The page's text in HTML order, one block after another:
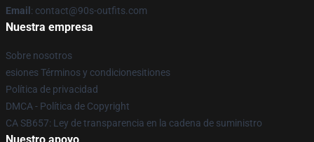
Email : contact@90s-outfits.com
Nuestra empresa
Sobre nosotros
esiones Términos y condicionesitiones
Política de privacidad
DMCA - Política de Copyright
CA SB657: Ley de transparencia en la cadena de suministro